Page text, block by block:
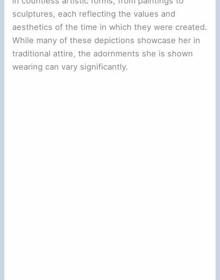
sculptures, each reflecting the values and
aesthetics of the time in which they were created.
While many of these depictions showcase her in
traditional attire, the adornments she is shown
wearing can vary significantly.